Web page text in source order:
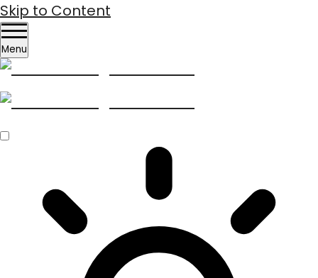
Skip to Content
Menu